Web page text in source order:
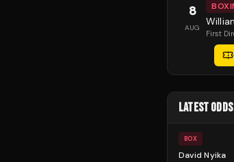
8
AUG
First
LATEST ODDS
BOX
David Nyika